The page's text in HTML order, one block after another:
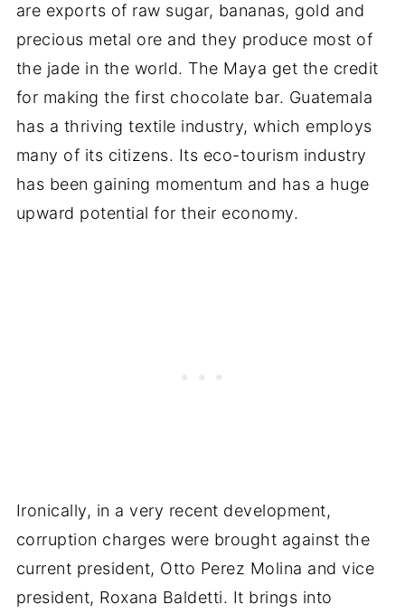
are exports of raw sugar, bananas, gold and
precious metal ore and they produce most of
the jade in the world. The Maya get the credit
for making the first chocolate bar. Guatemala
has a thriving textile industry, which employs
many of its citizens. Its eco-tourism industry
has been gaining momentum and has a huge
upward potential for their economy.
Ironically, in a very recent development,
corruption charges were brought against the
current president, Otto Perez Molina and vice
president, Roxana Baldetti. It brings into